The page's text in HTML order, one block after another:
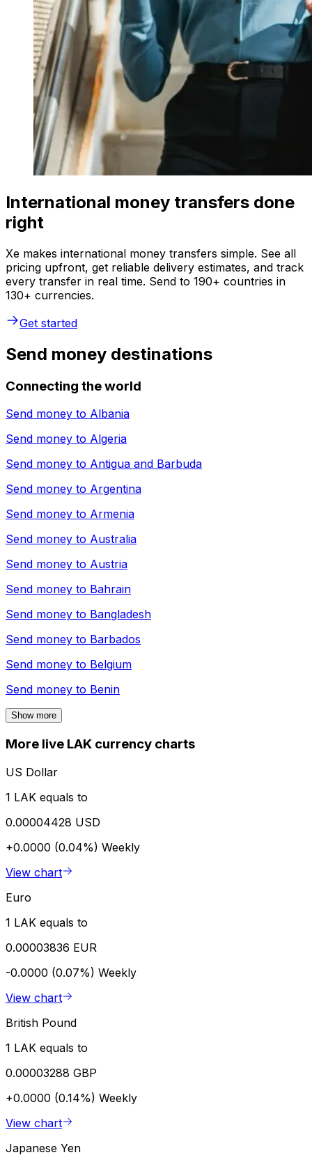
International money transfers done
right
Xe makes international money transfers simple. See all
pricing upfront, get reliable delivery estimates, and track
every transfer in real time. Send to 190+ countries in
130+ currencies.
Get started
Send money destinations
Connecting the world
Send money to Albania
Send money to Algeria
Send money to Antigua and Barbuda
Send money to Argentina
Send money to Armenia
Send money to Australia
Send money to Austria
Send money to Bahrain
Send money to Bangladesh
Send money to Barbados
Send money to Belgium
Send money to Benin
Show more
More live LAK currency charts
US Dollar
1 LAK equals to
0.00004428 USD
+0.0000 (0.04%) Weekly
View chart
Euro
1 LAK equals to
0.00003836 EUR
-0.0000 (0.07%) Weekly
View chart
British Pound
1 LAK equals to
0.00003288 GBP
+0.0000 (0.14%) Weekly
View chart
Japanese Yen